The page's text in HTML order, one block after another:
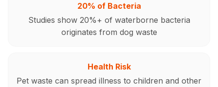
20% of Bacteria
Studies show 20%+ of waterborne bacteria
originates from dog waste
Health Risk
Pet waste can spread illness to children and other